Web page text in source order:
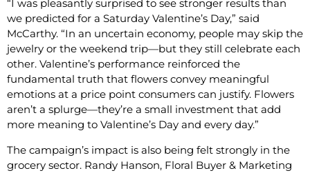
“I was pleasantly surprised to see stronger results than
we predicted for a Saturday Valentine’s Day,” said
McCarthy. “In an uncertain economy, people may skip the
jewelry or the weekend trip—but they still celebrate each
other. Valentine’s performance reinforced the
fundamental truth that flowers convey meaningful
emotions at a price point consumers can justify. Flowers
aren’t a splurge—they’re a small investment that add
more meaning to Valentine’s Day and every day.”
The campaign’s impact is also being felt strongly in the
grocery sector. Randy Hanson, Floral Buyer & Marketing